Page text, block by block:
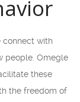
connect with
people. Omegle
these
the freedom of